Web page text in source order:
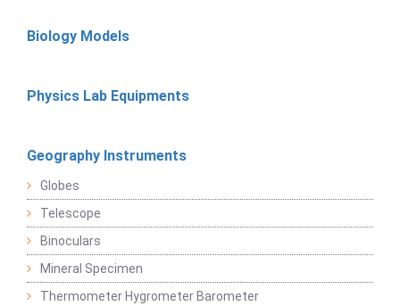
Biology Models
Physics Lab Equipments
Geography Instruments
Globes
Telescope
Binoculars
Mineral Specimen
Thermometer Hygrometer Barometer